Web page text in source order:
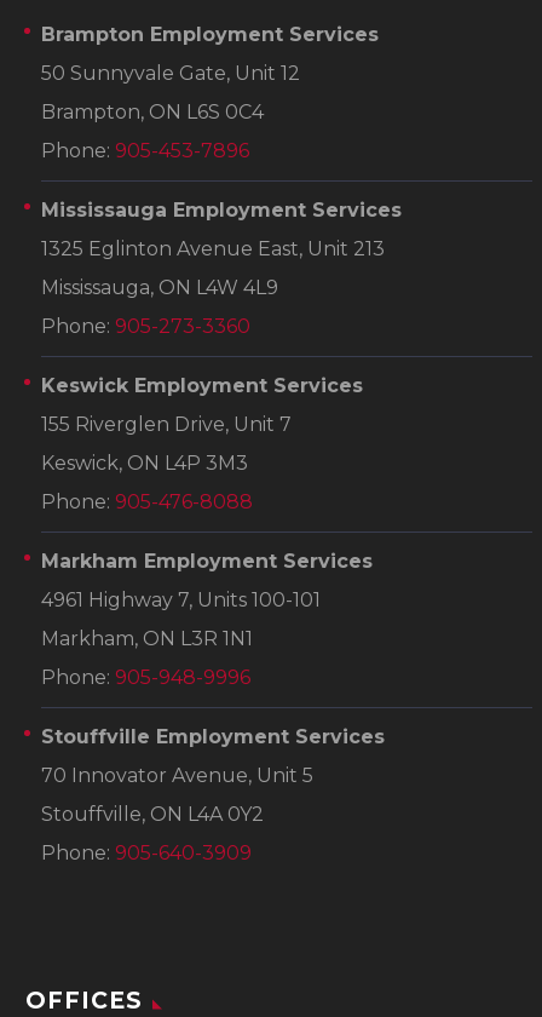
Brampton Employment Services
50 Sunnyvale Gate, Unit 12
Brampton, ON L6S 0C4
Phone: 905-453-7896
Mississauga Employment Services
1325 Eglinton Avenue East, Unit 213
Mississauga, ON L4W 4L9
Phone: 905-273-3360
Keswick Employment Services
155 Riverglen Drive, Unit 7
Keswick, ON L4P 3M3
Phone: 905-476-8088
Markham Employment Services
4961 Highway 7, Units 100-101
Markham, ON L3R 1N1
Phone: 905-948-9996
Stouffville Employment Services
70 Innovator Avenue, Unit 5
Stouffville, ON L4A 0Y2
Phone: 905-640-3909
OFFICES